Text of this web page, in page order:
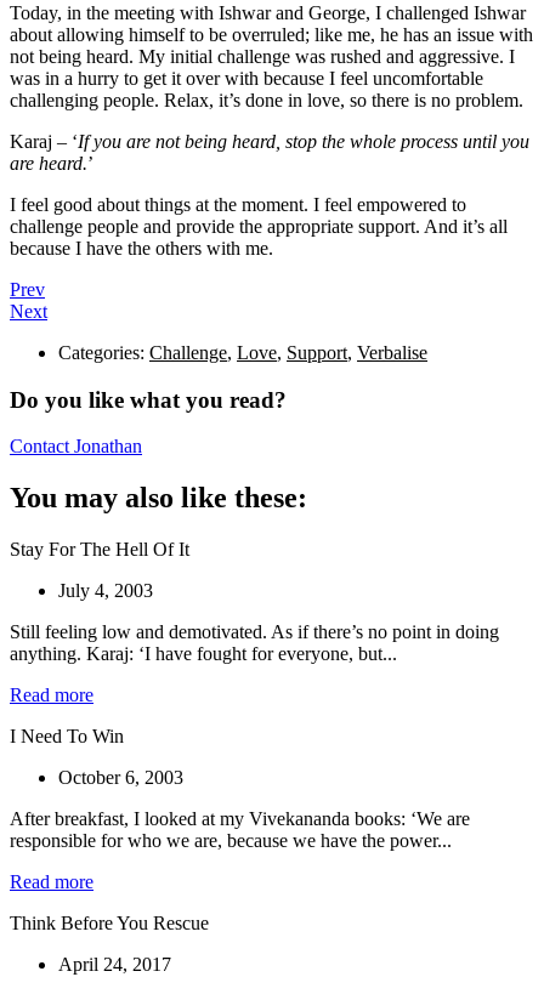
Today, in the meeting with Ishwar and George, I challenged Ishwar
about allowing himself to be overruled; like me, he has an issue with
not being heard. My initial challenge was rushed and aggressive. I
was in a hurry to get it over with because I feel uncomfortable
challenging people. Relax, it’s done in love, so there is no problem.
Karaj – ‘If you are not being heard, stop the whole process until you
are heard.’
I feel good about things at the moment. I feel empowered to
challenge people and provide the appropriate support. And it’s all
because I have the others with me.
Prev
Next
Categories: Challenge, Love, Support, Verbalise
Do you like what you read?
Contact Jonathan
You may also like these:
Stay For The Hell Of It
July 4, 2003
Still feeling low and demotivated. As if there’s no point in doing
anything. Karaj: ‘I have fought for everyone, but...
Read more
I Need To Win
October 6, 2003
After breakfast, I looked at my Vivekananda books: ‘We are
responsible for who we are, because we have the power...
Read more
Think Before You Rescue
April 24, 2017